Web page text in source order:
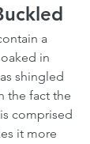
a
in
shingled
the fact the
comprised
it more